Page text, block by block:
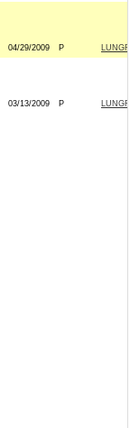
04/29/2009 P
03/13/2009 P